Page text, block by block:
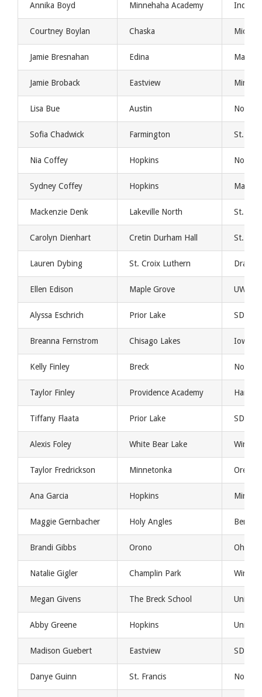
Annika Boyd Minnehaha Academy Indiana
Courtney Boylan Chaska
Jamie Bresnahan Edina
Jamie Broback Eastview
Lisa Bue Austin North
Sofia Chadwick Farmington St.
Nia Coffey Hopkins
Sydney Coffey Hopkins Marist
Mackenzie Denk Lakeville North St.
Carolyn Dienhart Cretin Durham Hall St.
Lauren Dybing St. Croix Luthern Drake
Ellen Edison Maple Grove UW
Alyssa Eschrich Prior Lake SDSU
Breanna Fernstrom Chisago Lakes Iowa
Kelly Finley Breck
Taylor Finley Providence Academy Harvard
Tiffany Flaata Prior Lake SDSU
Alexis Foley White Bear Lake
Taylor Fredrickson Minnetonka Oregon
Ana Garcia Hopkins
Maggie Gernbacher Holy Angles
Brandi Gibbs Orono Ohio
Natalie Gigler Champlin Park
Megan Givens The Breck School
Abby Greene Hopkins
Madison Guebert Eastview SDSU
Danye Guinn St. Francis North